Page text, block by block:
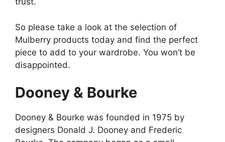
So please take a look at the selection of
Mulberry products today and find the perfect
piece to add to your wardrobe. You won’t be
disappointed.
Dooney & Bourke
Dooney & Bourke was founded in 1975 by
designers Donald J. Dooney and Frederic